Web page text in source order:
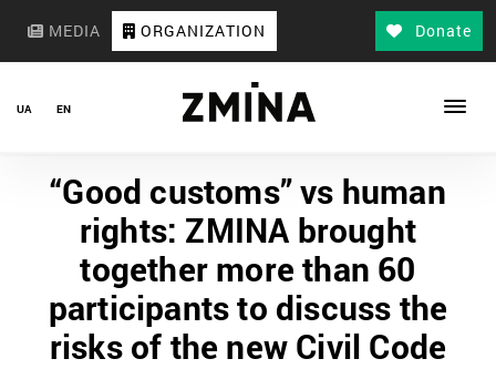
MEDIA ORGANIZATION Donate
UA EN
“Good customs” vs human
rights: ZMINA brought
together more than 60
participants to discuss the
risks of the new Civil Code